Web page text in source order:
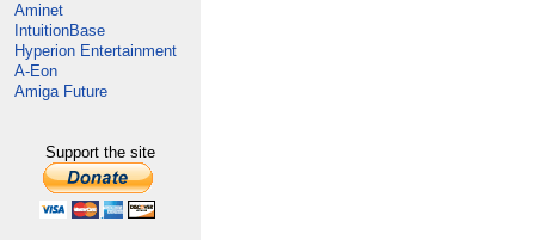
Aminet
IntuitionBase
Hyperion Entertainment
A-Eon
Amiga Future
Support the site